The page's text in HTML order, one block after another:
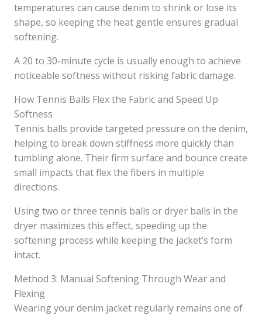
temperatures can cause denim to shrink or lose its
shape, so keeping the heat gentle ensures gradual
softening.
A 20 to 30-minute cycle is usually enough to achieve
noticeable softness without risking fabric damage.
How Tennis Balls Flex the Fabric and Speed Up
Softness
Tennis balls provide targeted pressure on the denim,
helping to break down stiffness more quickly than
tumbling alone. Their firm surface and bounce create
small impacts that flex the fibers in multiple
directions.
Using two or three tennis balls or dryer balls in the
dryer maximizes this effect, speeding up the
softening process while keeping the jacket’s form
intact.
Method 3: Manual Softening Through Wear and
Flexing
Wearing your denim jacket regularly remains one of